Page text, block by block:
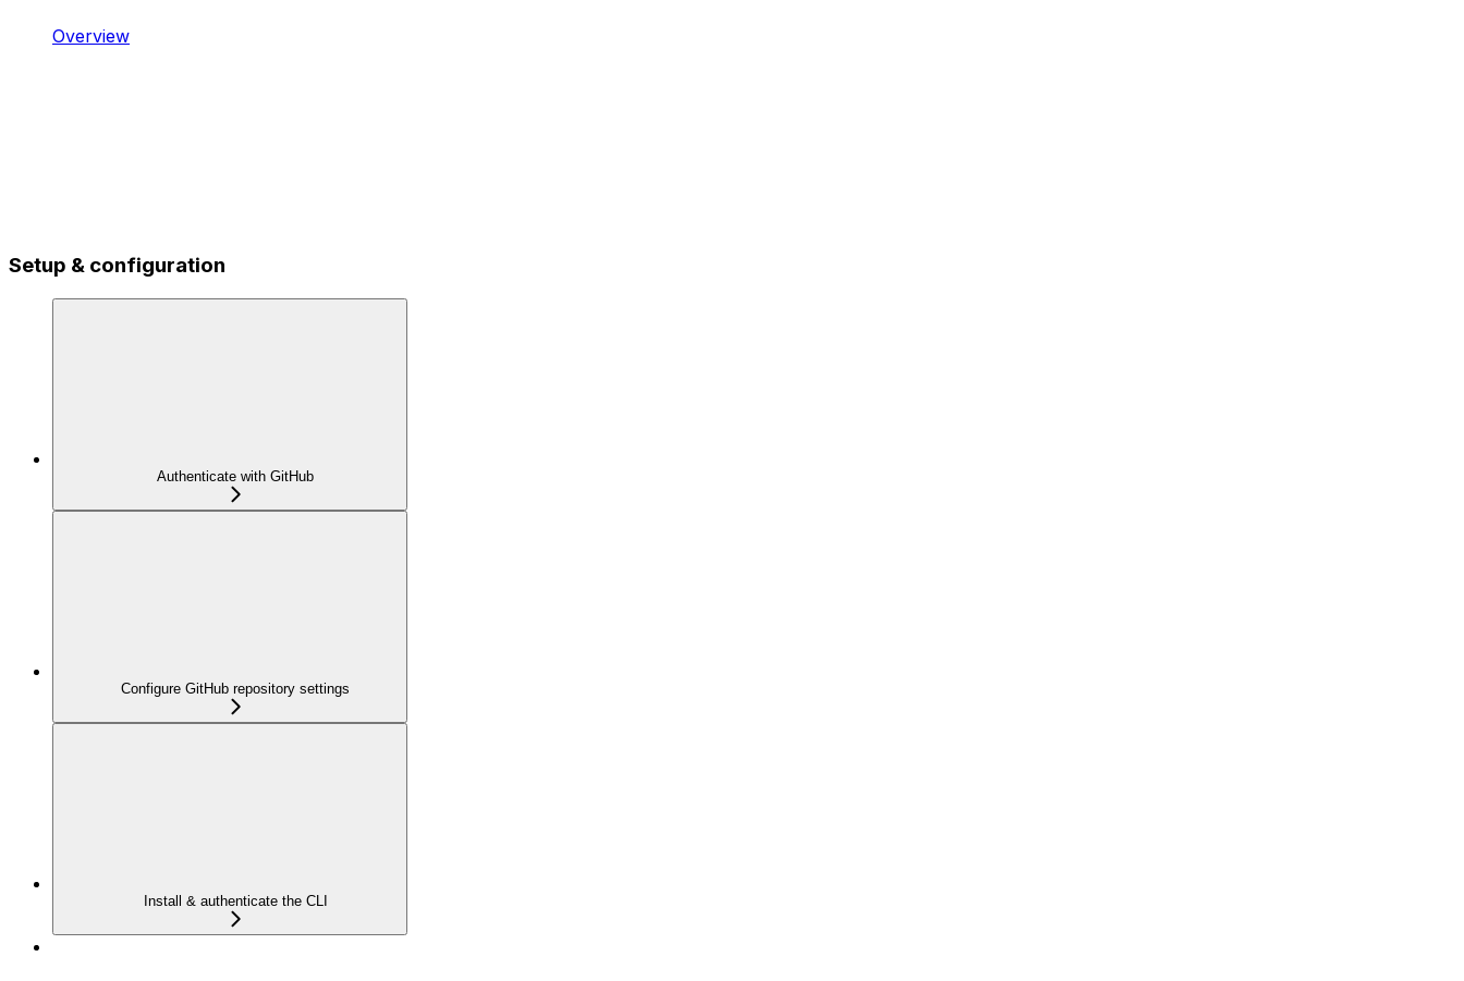
Overview
Setup & configuration
Authenticate with GitHub
Configure GitHub repository settings
Install & authenticate the CLI